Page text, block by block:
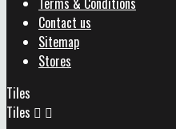
Contact us
Sitemap
Stores
Tiles
Tiles  